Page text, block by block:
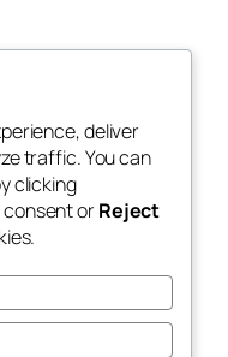
Blog
About
FAQs
Authors
Events
Patterns
deliver
traffic. You can
clicking
orReject